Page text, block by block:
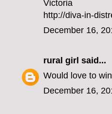
Victoria
http://diva-in-
December 16,
rural girl said...
Would love to
December 16,